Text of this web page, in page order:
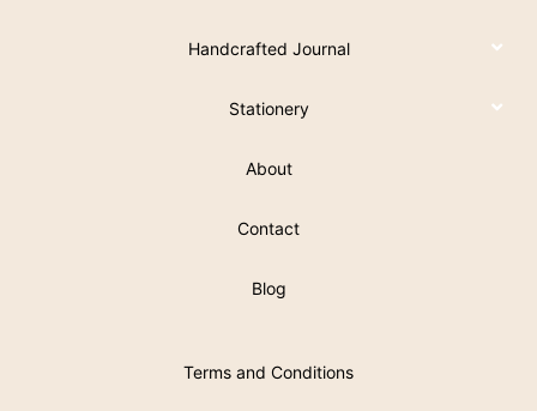
Handcrafted Journal
Stationery
About
Contact
Blog
Terms and Conditions